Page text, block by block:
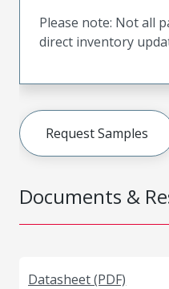
Documents &
Datasheet (PDF)
Please note: Not all
direct inventory
Request Samples